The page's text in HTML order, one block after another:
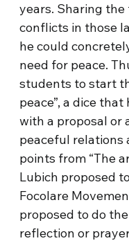
years. Sharing
conflicts in those
he could
need for peace.
students to start
peace”, a dice
with a proposal or
peaceful relations
points from “The
Lubich proposed
Focolare
proposed to do the
reflection or